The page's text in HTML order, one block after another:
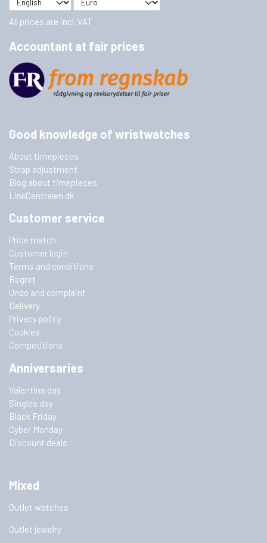
All prices are incl. VAT
Accountant at fair prices
Good knowledge of wristwatches
About timepieces
Strap adjustment
Blog about timepieces
LinkCentralen.dk
Customer service
Price match
Customer login
Terms and conditions
Regret
Undo and complaint
Delivery
Privacy policy
Cookies
Competitions
Anniversaries
Valentins day
Singles day
Black Friday
Cyber Monday
Discount deals
Mixed
Outlet watches
Outlet jewelry